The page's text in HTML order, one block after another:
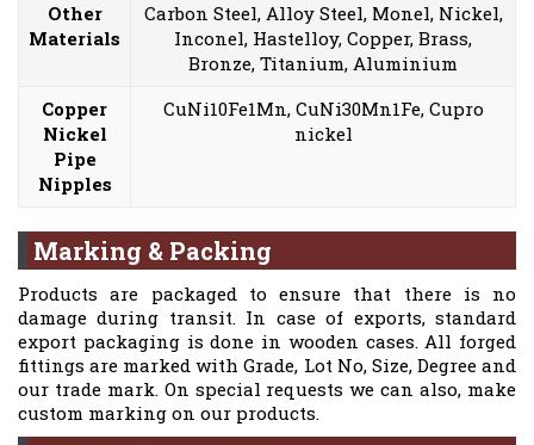
Other
Materials
Carbon Steel, Alloy Steel, Monel, Nickel,
Inconel, Hastelloy, Copper, Brass,
Bronze, Titanium, Aluminium
Copper
Nickel
Pipe
Nipples
CuNi10Fe1Mn, CuNi30Mn1Fe, Cupro
nickel
Marking & Packing
Products are packaged to ensure that there is no
damage during transit. In case of exports, standard
export packaging is done in wooden cases. All forged
fittings are marked with Grade, Lot No, Size, Degree and
our trade mark. On special requests we can also, make
custom marking on our products.